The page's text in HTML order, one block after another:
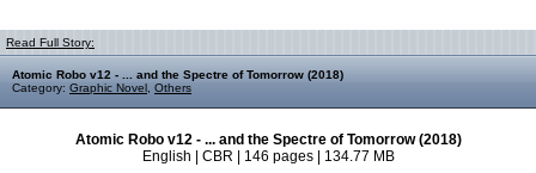
Read Full Story:
Atomic Robo v12 - ... and the Spectre of Tomorrow (2018)
Category: Graphic Novel Others
Atomic Robo v12 - ... and the Spectre of Tomorrow (2018)
English | CBR | 146 pages | 134.77 MB